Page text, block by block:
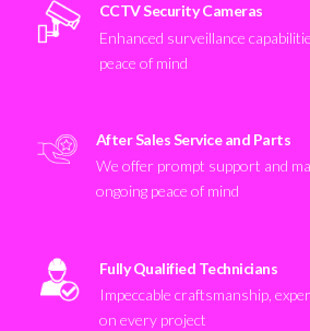
CCTV Security Cameras
Enhanced surveillance
peace of mind
After Sales Service and Parts
We offer prompt support and
ongoing peace of mind
Fully Qualified Technicians
Impeccable craftsmanship,
on every project